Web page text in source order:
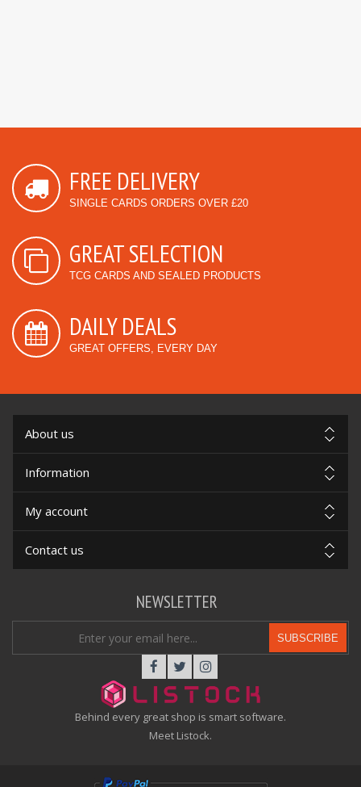
FREE DELIVERY
SINGLE CARDS ORDERS OVER £20
GREAT SELECTION
TCG CARDS AND SEALED PRODUCTS
DAILY DEALS
GREAT OFFERS, EVERY DAY
About us
Information
My account
Contact us
Behind every great shop is smart software.
Meet Listock.
NEWSLETTER
SUBSCRIBE